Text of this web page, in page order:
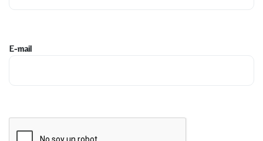
E-mail